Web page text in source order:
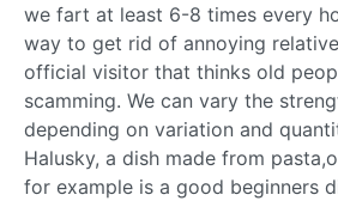
we fart at least 6-8 times every
way to get rid of annoying
official visitor that thinks old
scamming. We can vary the
depending on variation and
Halusky, a dish made from
for example is a good beginners